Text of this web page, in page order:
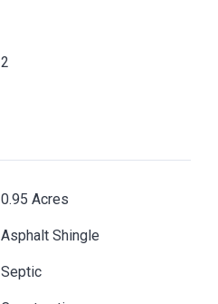
2
0.95 Acres
Asphalt Shingle
Septic